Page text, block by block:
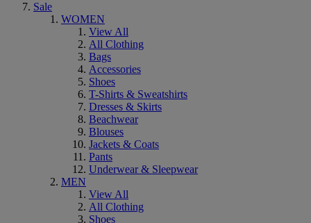
Sale
WOMEN
View All
All Clothing
Bags
Accessories
Shoes
T-Shirts & Sweatshirts
Dresses & Skirts
Beachwear
Blouses
Jackets & Coats
Pants
Underwear & Sleepwear
MEN
View All
All Clothing
Shoes